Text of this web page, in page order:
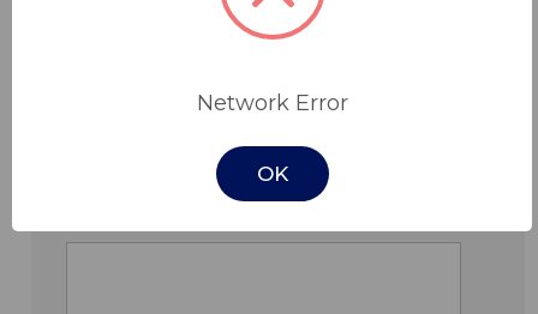
Downloads
Related Products
Network Error
OK